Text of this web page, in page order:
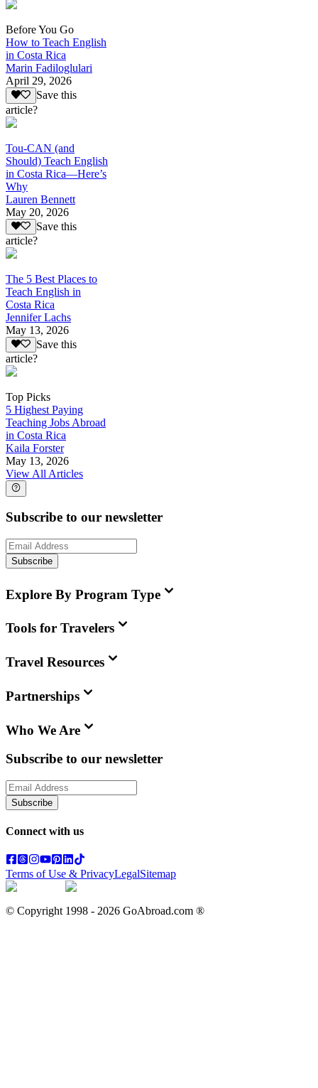
Before You Go
How to Teach English
in Costa Rica
Marin Fadiloglulari
April 29, 2026
Save this
article?
Tou-CAN (and
Should) Teach English
in Costa Rica—Here’s
Why
Lauren Bennett
May 20, 2026
Save this
article?
The 5 Best Places to
Teach English in
Costa Rica
Jennifer Lachs
May 13, 2026
Save this
article?
Top Picks
5 Highest Paying
Teaching Jobs Abroad
in Costa Rica
Kaila Forster
May 13, 2026
View All Articles
Subscribe to our newsletter
Subscribe
Explore By Program Type
Tools for Travelers
Travel Resources
Partnerships
Who We Are
Subscribe to our newsletter
Subscribe
Connect with us
Terms of Use & PrivacyLegalSitemap
© Copyright 1998 - 2026 GoAbroad.com ®